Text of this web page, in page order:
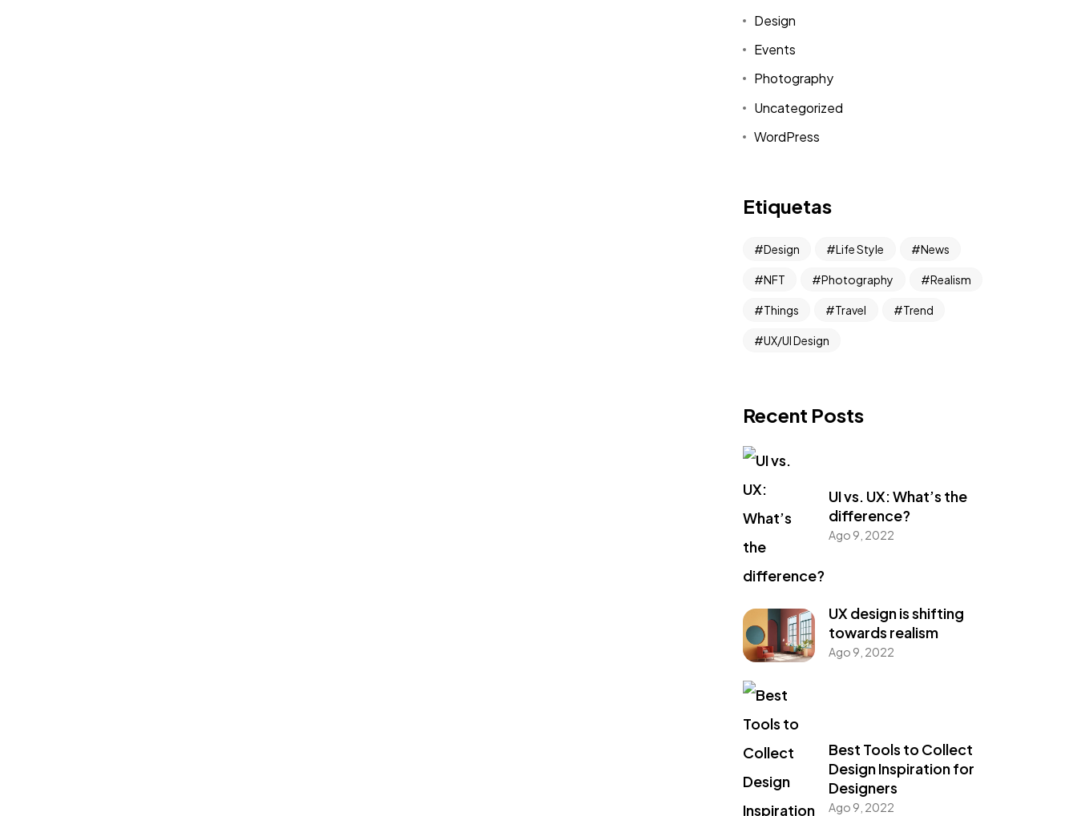
Design
Events
Photography
Uncategorized
WordPress
Etiquetas
Design Life Style News
NFT Photography Realism
Things Travel Trend
UX/UI Design
Recent Posts
UI vs. UX: What’s the
difference?
Ago 9, 2022
UX design is shifting
towards realism
Ago 9, 2022
Best Tools to Collect
Design Inspiration for
Designers
Ago 9, 2022